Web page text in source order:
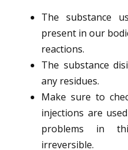
The substance
present in our
reactions.
The substance
any residues.
Make sure to
injections are
problems in
irreversible.